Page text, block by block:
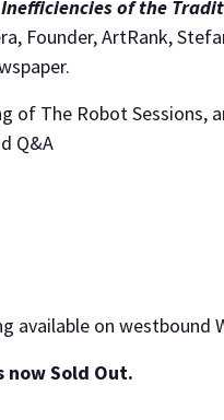
of the
Founder, ArtRank,
of The Robot Sessions,
Q&A
available on westbound
now Sold Out.